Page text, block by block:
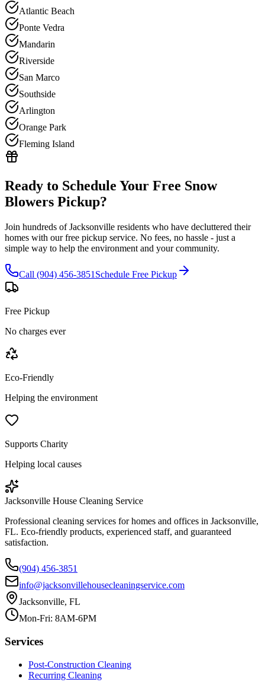
Atlantic Beach
Ponte Vedra
Mandarin
Riverside
San Marco
Southside
Arlington
Orange Park
Fleming Island
Ready to Schedule Your Free Snow
Blowers Pickup?
Join hundreds of Jacksonville residents who have decluttered their
homes with our free pickup service. No fees, no hassle - just a
simple way to help the environment and your community.
Call (904) 456-3851 Schedule Free Pickup
Free Pickup
No charges ever
Eco-Friendly
Helping the environment
Supports Charity
Helping local causes
Jacksonville House Cleaning Service
Professional cleaning services for homes and offices in Jacksonville,
FL. Eco-friendly products, experienced staff, and guaranteed
satisfaction.
(904) 456-3851
info@jacksonvillehousecleaningservice.com
Jacksonville, FL
Mon-Fri: 8AM-6PM
Services
Post-Construction Cleaning
Recurring Cleaning